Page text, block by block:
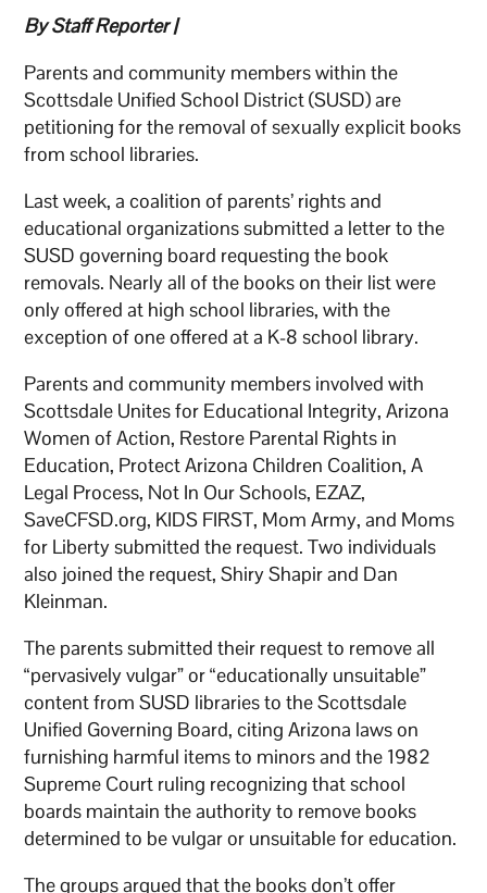
By Staff Reporter |
Parents and community members within the
Scottsdale Unified School District (SUSD) are
petitioning for the removal of sexually explicit books
from school libraries.
Last week, a coalition of parents’ rights and
educational organizations submitted a letter to the
SUSD governing board requesting the book
removals. Nearly all of the books on their list were
only offered at high school libraries, with the
exception of one offered at a K-8 school library.
Parents and community members involved with
Scottsdale Unites for Educational Integrity, Arizona
Women of Action, Restore Parental Rights in
Education, Protect Arizona Children Coalition, A
Legal Process, Not In Our Schools, EZAZ,
SaveCFSD.org, KIDS FIRST, Mom Army, and Moms
for Liberty submitted the request. Two individuals
also joined the request, Shiry Shapir and Dan
Kleinman.
The parents submitted their request to remove all
“pervasively vulgar” or “educationally unsuitable”
content from SUSD libraries to the Scottsdale
Unified Governing Board, citing Arizona laws on
furnishing harmful items to minors and the 1982
Supreme Court ruling recognizing that school
boards maintain the authority to remove books
determined to be vulgar or unsuitable for education.
The groups argued that the books don’t offer